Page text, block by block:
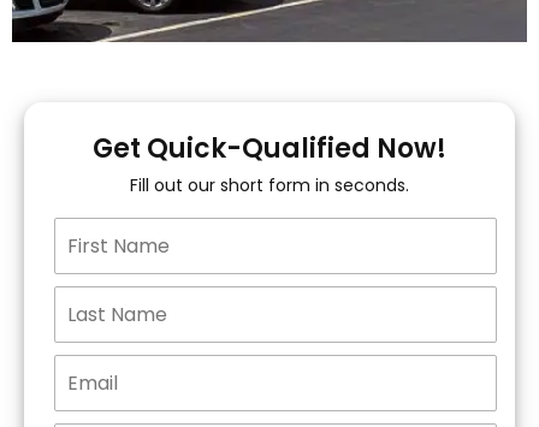
You!
15+ Lenders to get
you APPROVED!
Get Started!
Get Quick-Qualified Now!
Fill out our short form in seconds.